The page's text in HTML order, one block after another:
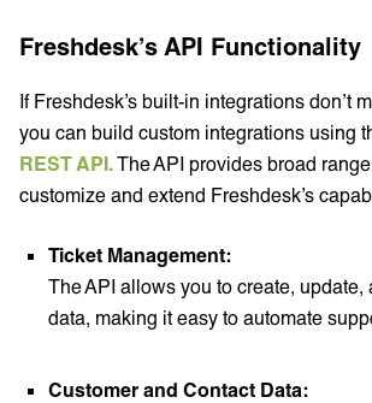
Freshdesk’s API Functionality
If Freshdesk’s built-in integrations don’t
you can build custom integrations using
REST API.The API provides broad
customize and extend Freshdesk’s
Ticket Management:
The API allows you to create, update,
data, making it easy to automate
Customer and Contact Data: